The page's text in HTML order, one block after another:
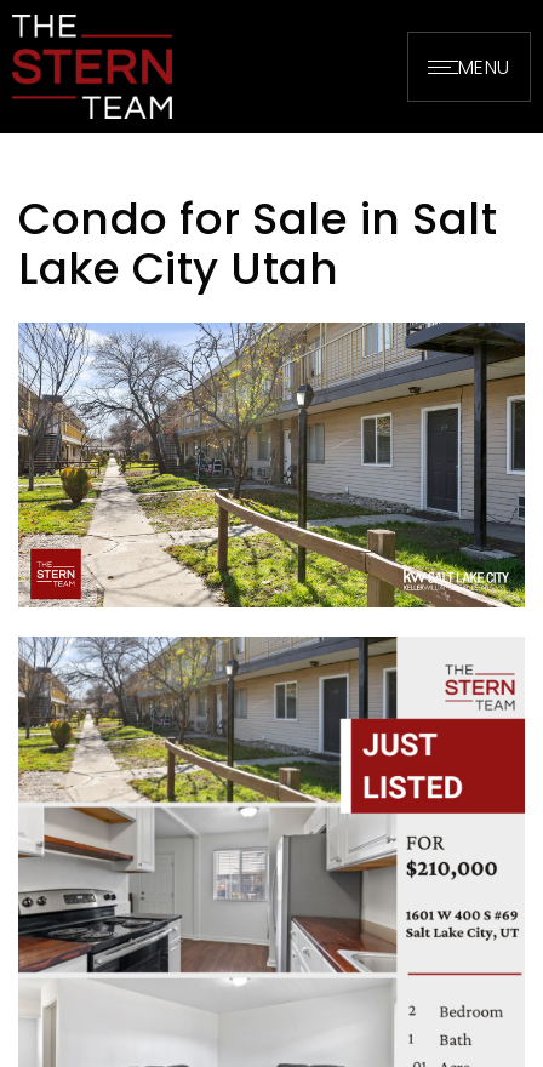
MENU
Condo for Sale in Salt
Lake City Utah